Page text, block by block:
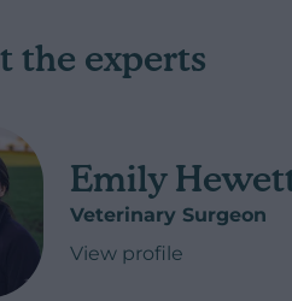
the experts
Emily
Veterinary Surgeon
View profile
of Emily Hewett